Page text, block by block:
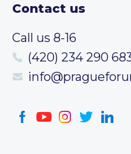
Contact us
Call us 8-16
(420) 234 290